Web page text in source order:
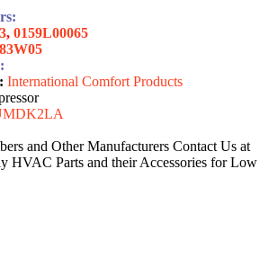
, 0159L00065
83W05
International Comfort Products
and Other Manufacturers Contact Us at
HVAC Parts and their Accessories for Low